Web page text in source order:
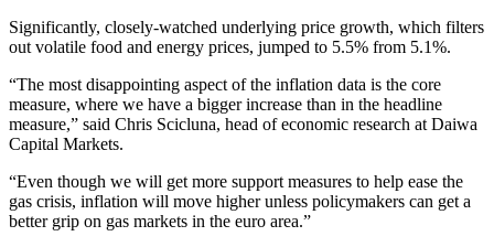
Significantly, closely-watched underlying price growth, which filters
out volatile food and energy prices, jumped to 5.5% from 5.1%.
“The most disappointing aspect of the inflation data is the core
measure, where we have a bigger increase than in the headline
measure,” said Chris Scicluna, head of economic research at Daiwa
Capital Markets.
“Even though we will get more support measures to help ease the
gas crisis, inflation will move higher unless policymakers can get a
better grip on gas markets in the euro area.”